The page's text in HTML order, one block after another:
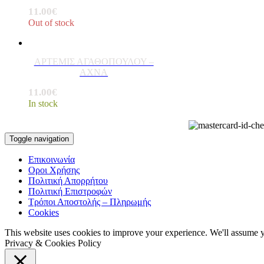
11.00€
Out of stock
ΑΡΤΕΜΙΣ ΑΓΑΘΟΠΟΥΛΟΥ –
ΑΧΝΑ
11.00€
In stock
Toggle navigation
Επικοινωνία
Οροι Χρήσης
Πολιτική Απορρήτου
Πολιτική Επιστροφών
Τρόποι Αποστολής – Πληρωμής
Cookies
This website uses cookies to improve your experience. We'll
Privacy & Cookies Policy